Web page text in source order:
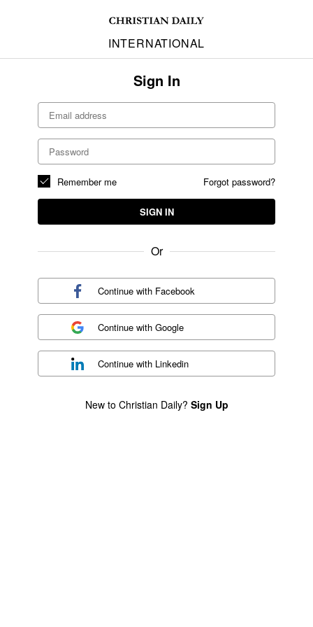
INTERNATIONAL
Sign In
Forgot password?
Remember me
SIGN IN
Or
Continue with Facebook
Continue withGoogle
Continue with Linkedin
New to Christian Daily? Sign Up